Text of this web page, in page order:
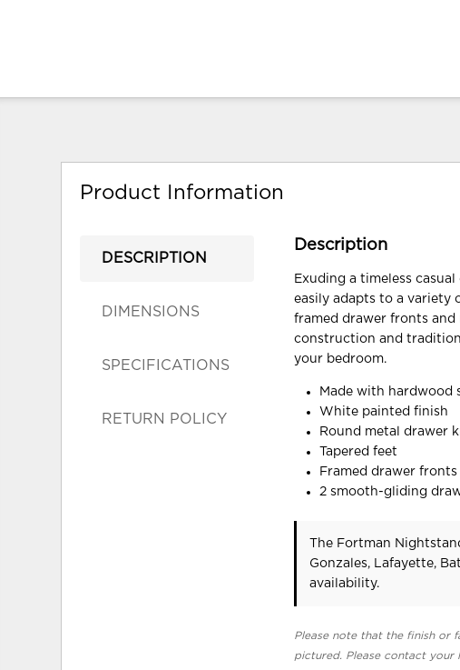
Product Information
DESCRIPTION
DIMENSIONS
SPECIFICATIONS
RETURN POLICY
Description
Exuding a timeless
easily adapts to a variety
framed drawer fronts
construction and
your bedroom.
Made with hardwood
White painted finish
Round metal drawer
Tapered feet
Framed drawer fronts
2 smooth-gliding
The Fortman
Gonzales, Lafayette,
availability.
Please note that the finish or
pictured. Please contact